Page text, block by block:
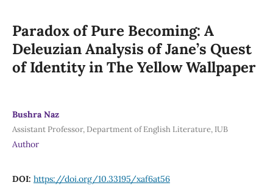
Paradox of Pure Becoming: A
Deleuzian Analysis of Jane’s Quest
of Identity in The Yellow Wallpaper
Bushra Naz
Assistant Professor, Department of English Literature, IUB
Author
DOI: https://doi.org/10.33195/xaf6at56